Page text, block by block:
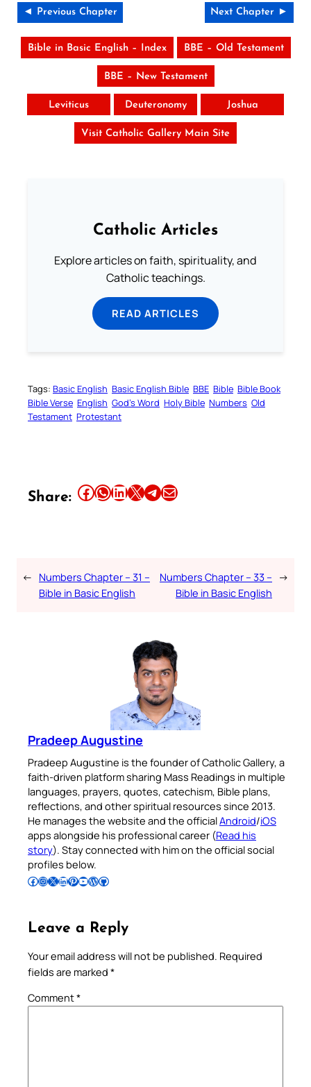
◄ Previous Chapter Next Chapter ►
Bible in Basic English – Index BBE – Old Testament
BBE – New Testament
Leviticus Deuteronomy Joshua
Visit Catholic Gallery Main Site
Catholic Articles
Explore articles on faith, spirituality, and
Catholic teachings.
READ ARTICLES
Tags: Basic English Basic English Bible BBE Bible Bible Book
Bible Verse English God’s Word Holy Bible Numbers Old
Testament Protestant
Share: Share this article on Facebook Share this article on WhatsApp Share this article on LinkedIn Share this article on X Share this article on TelegramEmail this Article
← Numbers Chapter – 31 –
Bible in Basic English
Numbers Chapter – 33 –
Bible in Basic English
→
Pradeep Augustine
Pradeep Augustine is the founder of Catholic Gallery, a
faith-driven platform sharing Mass Readings in multiple
languages, prayers, quotes, catechism, Bible plans,
reflections, and other spiritual resources since 2013.
He manages the website and the officialAndroid/iOS
apps alongside his professional career (Read his
story). Stay connected with him on the official social
profiles below.
Follow Pradeep on Facebook Follow Pradeep on InstagramFollow Pradeep on X Follow Pradeep on LinkedIn Follow Pradeep on Pinterest Subscribe to Pradeep’s Youtube Channel Follow Pradeep on WordPress Follow Pradeep on GitHub
Leave a Reply
Your email address will not be published. Required
fields are marked *
Comment*